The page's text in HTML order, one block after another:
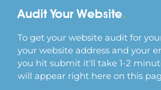
Audit Your Website.
To get your website audit for
your website address and your
you hit submit it'll take 1-2
will appear right here on this